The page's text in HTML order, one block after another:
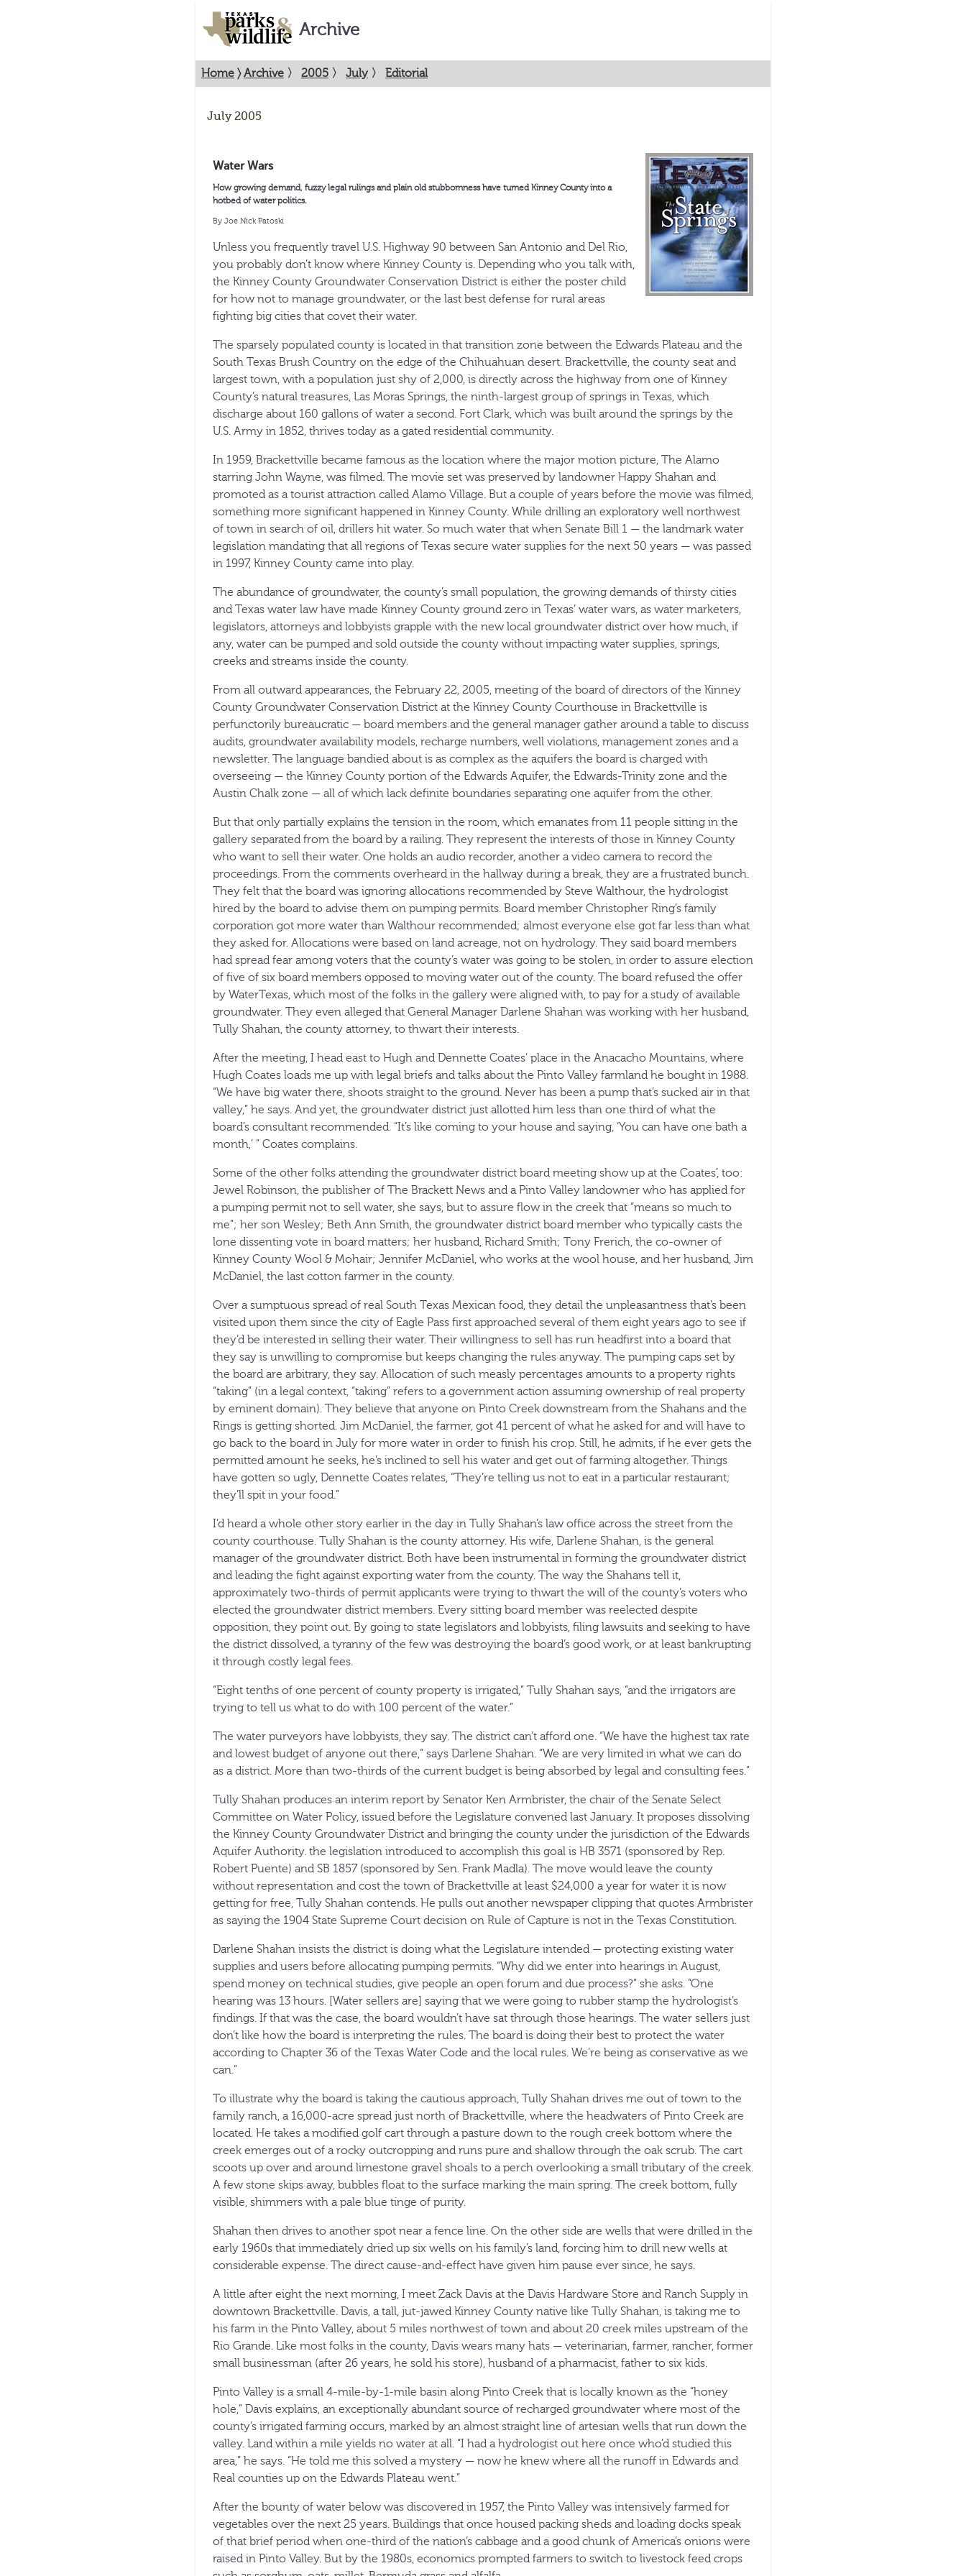
Archive
Home 〉Archive 〉 2005 〉 July 〉 Editorial
July 2005
Water Wars
How growing demand, fuzzy legal rulings and plain old stubbornness have turned Kinney County into a
hotbed of water politics.
By Joe Nick Patoski
Unless you frequently travel U.S. Highway 90 between San Antonio and Del Rio,
you probably don’t know where Kinney County is. Depending who you talk with,
the Kinney County Groundwater Conservation District is either the poster child
for how not to manage groundwater, or the last best defense for rural areas
fighting big cities that covet their water.
The sparsely populated county is located in that transition zone between the Edwards Plateau and the
South Texas Brush Country on the edge of the Chihuahuan desert. Brackettville, the county seat and
largest town, with a population just shy of 2,000, is directly across the highway from one of Kinney
County’s natural treasures, Las Moras Springs, the ninth-largest group of springs in Texas, which
discharge about 160 gallons of water a second. Fort Clark, which was built around the springs by the
U.S. Army in 1852, thrives today as a gated residential community.
In 1959, Brackettville became famous as the location where the major motion picture, The Alamo
starring John Wayne, was filmed. The movie set was preserved by landowner Happy Shahan and
promoted as a tourist attraction called Alamo Village. But a couple of years before the movie was filmed,
something more significant happened in Kinney County. While drilling an exploratory well northwest
of town in search of oil, drillers hit water. So much water that when Senate Bill 1 — the landmark water
legislation mandating that all regions of Texas secure water supplies for the next 50 years — was passed
in 1997, Kinney County came into play.
The abundance of groundwater, the county’s small population, the growing demands of thirsty cities
and Texas water law have made Kinney County ground zero in Texas’ water wars, as water marketers,
legislators, attorneys and lobbyists grapple with the new local groundwater district over how much, if
any, water can be pumped and sold outside the county without impacting water supplies, springs,
creeks and streams inside the county.
From all outward appearances, the February 22, 2005, meeting of the board of directors of the Kinney
County Groundwater Conservation District at the Kinney County Courthouse in Brackettville is
perfunctorily bureaucratic — board members and the general manager gather around a table to discuss
audits, groundwater availability models, recharge numbers, well violations, management zones and a
newsletter. The language bandied about is as complex as the aquifers the board is charged with
overseeing — the Kinney County portion of the Edwards Aquifer, the Edwards-Trinity zone and the
Austin Chalk zone — all of which lack definite boundaries separating one aquifer from the other.
But that only partially explains the tension in the room, which emanates from 11 people sitting in the
gallery separated from the board by a railing. They represent the interests of those in Kinney County
who want to sell their water. One holds an audio recorder, another a video camera to record the
proceedings. From the comments overheard in the hallway during a break, they are a frustrated bunch.
They felt that the board was ignoring allocations recommended by Steve Walthour, the hydrologist
hired by the board to advise them on pumping permits. Board member Christopher Ring’s family
corporation got more water than Walthour recommended; almost everyone else got far less than what
they asked for. Allocations were based on land acreage, not on hydrology. They said board members
had spread fear among voters that the county’s water was going to be stolen, in order to assure election
of five of six board members opposed to moving water out of the county. The board refused the offer
by WaterTexas, which most of the folks in the gallery were aligned with, to pay for a study of available
groundwater. They even alleged that General Manager Darlene Shahan was working with her husband,
Tully Shahan, the county attorney, to thwart their interests.
After the meeting, I head east to Hugh and Dennette Coates’ place in the Anacacho Mountains, where
Hugh Coates loads me up with legal briefs and talks about the Pinto Valley farmland he bought in 1988.
“We have big water there, shoots straight to the ground. Never has been a pump that’s sucked air in that
valley,” he says. And yet, the groundwater district just allotted him less than one third of what the
board’s consultant recommended. “It’s like coming to your house and saying, ‘You can have one bath a
month,’ ” Coates complains.
Some of the other folks attending the groundwater district board meeting show up at the Coates’, too:
Jewel Robinson, the publisher of The Brackett News and a Pinto Valley landowner who has applied for
a pumping permit not to sell water, she says, but to assure flow in the creek that “means so much to
me”; her son Wesley; Beth Ann Smith, the groundwater district board member who typically casts the
lone dissenting vote in board matters; her husband, Richard Smith; Tony Frerich, the co-owner of
Kinney County Wool & Mohair; Jennifer McDaniel, who works at the wool house, and her husband, Jim
McDaniel, the last cotton farmer in the county.
Over a sumptuous spread of real South Texas Mexican food, they detail the unpleasantness that’s been
visited upon them since the city of Eagle Pass first approached several of them eight years ago to see if
they’d be interested in selling their water. Their willingness to sell has run headfirst into a board that
they say is unwilling to compromise but keeps changing the rules anyway. The pumping caps set by
the board are arbitrary, they say. Allocation of such measly percentages amounts to a property rights
“taking” (in a legal context, “taking” refers to a government action assuming ownership of real property
by eminent domain). They believe that anyone on Pinto Creek downstream from the Shahans and the
Rings is getting shorted. Jim McDaniel, the farmer, got 41 percent of what he asked for and will have to
go back to the board in July for more water in order to finish his crop. Still, he admits, if he ever gets the
permitted amount he seeks, he’s inclined to sell his water and get out of farming altogether. Things
have gotten so ugly, Dennette Coates relates, “They’re telling us not to eat in a particular restaurant;
they’ll spit in your food.”
I’d heard a whole other story earlier in the day in Tully Shahan’s law office across the street from the
county courthouse. Tully Shahan is the county attorney. His wife, Darlene Shahan, is the general
manager of the groundwater district. Both have been instrumental in forming the groundwater district
and leading the fight against exporting water from the county. The way the Shahans tell it,
approximately two-thirds of permit applicants were trying to thwart the will of the county’s voters who
elected the groundwater district members. Every sitting board member was reelected despite
opposition, they point out. By going to state legislators and lobbyists, filing lawsuits and seeking to have
the district dissolved, a tyranny of the few was destroying the board’s good work, or at least bankrupting
it through costly legal fees.
“Eight tenths of one percent of county property is irrigated,” Tully Shahan says, “and the irrigators are
trying to tell us what to do with 100 percent of the water.”
The water purveyors have lobbyists, they say. The district can’t afford one. “We have the highest tax rate
and lowest budget of anyone out there,” says Darlene Shahan. “We are very limited in what we can do
as a district. More than two-thirds of the current budget is being absorbed by legal and consulting fees.”
Tully Shahan produces an interim report by Senator Ken Armbrister, the chair of the Senate Select
Committee on Water Policy, issued before the Legislature convened last January. It proposes dissolving
the Kinney County Groundwater District and bringing the county under the jurisdiction of the Edwards
Aquifer Authority. the legislation introduced to accomplish this goal is HB 3571 (sponsored by Rep.
Robert Puente) and SB 1857 (sponsored by Sen. Frank Madla). The move would leave the county
without representation and cost the town of Brackettville at least $24,000 a year for water it is now
getting for free, Tully Shahan contends. He pulls out another newspaper clipping that quotes Armbrister
as saying the 1904 State Supreme Court decision on Rule of Capture is not in the Texas Constitution.
Darlene Shahan insists the district is doing what the Legislature intended — protecting existing water
supplies and users before allocating pumping permits. “Why did we enter into hearings in August,
spend money on technical studies, give people an open forum and due process?” she asks. “One
hearing was 13 hours. [Water sellers are] saying that we were going to rubber stamp the hydrologist’s
findings. If that was the case, the board wouldn’t have sat through those hearings. The water sellers just
don’t like how the board is interpreting the rules. The board is doing their best to protect the water
according to Chapter 36 of the Texas Water Code and the local rules. We’re being as conservative as we
can.”
To illustrate why the board is taking the cautious approach, Tully Shahan drives me out of town to the
family ranch, a 16,000-acre spread just north of Brackettville, where the headwaters of Pinto Creek are
located. He takes a modified golf cart through a pasture down to the rough creek bottom where the
creek emerges out of a rocky outcropping and runs pure and shallow through the oak scrub. The cart
scoots up over and around limestone gravel shoals to a perch overlooking a small tributary of the creek.
A few stone skips away, bubbles float to the surface marking the main spring. The creek bottom, fully
visible, shimmers with a pale blue tinge of purity.
Shahan then drives to another spot near a fence line. On the other side are wells that were drilled in the
early 1960s that immediately dried up six wells on his family’s land, forcing him to drill new wells at
considerable expense. The direct cause-and-effect have given him pause ever since, he says.
A little after eight the next morning, I meet Zack Davis at the Davis Hardware Store and Ranch Supply in
downtown Brackettville. Davis, a tall, jut-jawed Kinney County native like Tully Shahan, is taking me to
his farm in the Pinto Valley, about 5 miles northwest of town and about 20 creek miles upstream of the
Rio Grande. Like most folks in the county, Davis wears many hats — veterinarian, farmer, rancher, former
small businessman (after 26 years, he sold his store), husband of a pharmacist, father to six kids.
Pinto Valley is a small 4-mile-by-1-mile basin along Pinto Creek that is locally known as the “honey
hole,” Davis explains, an exceptionally abundant source of recharged groundwater where most of the
county’s irrigated farming occurs, marked by an almost straight line of artesian wells that run down the
valley. Land within a mile yields no water at all. “I had a hydrologist out here once who’d studied this
area,” he says. “He told me this solved a mystery — now he knew where all the runoff in Edwards and
Real counties up on the Edwards Plateau went.”
After the bounty of water below was discovered in 1957, the Pinto Valley was intensively farmed for
vegetables over the next 25 years. Buildings that once housed packing sheds and loading docks speak
of that brief period when one-third of the nation’s cabbage and a good chunk of America’s onions were
raised in Pinto Valley. But by the 1980s, economics prompted farmers to switch to livestock feed crops